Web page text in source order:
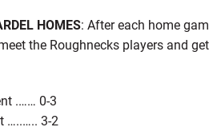
HOMES: After each home
the Roughnecks players and
.…… 0-3
…..….. 3-2